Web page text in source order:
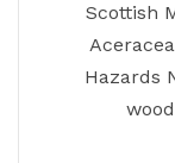
Scottish
Hazards